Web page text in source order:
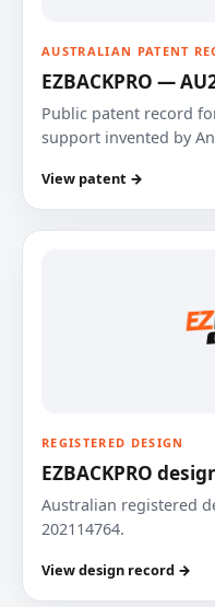
AUSTRALIAN PATENT
EZBACKPRO —
Public patent record
support invented by
View patent →
REGISTERED DESIGN
EZBACKPRO
Australian registered
202114764.
View design record →